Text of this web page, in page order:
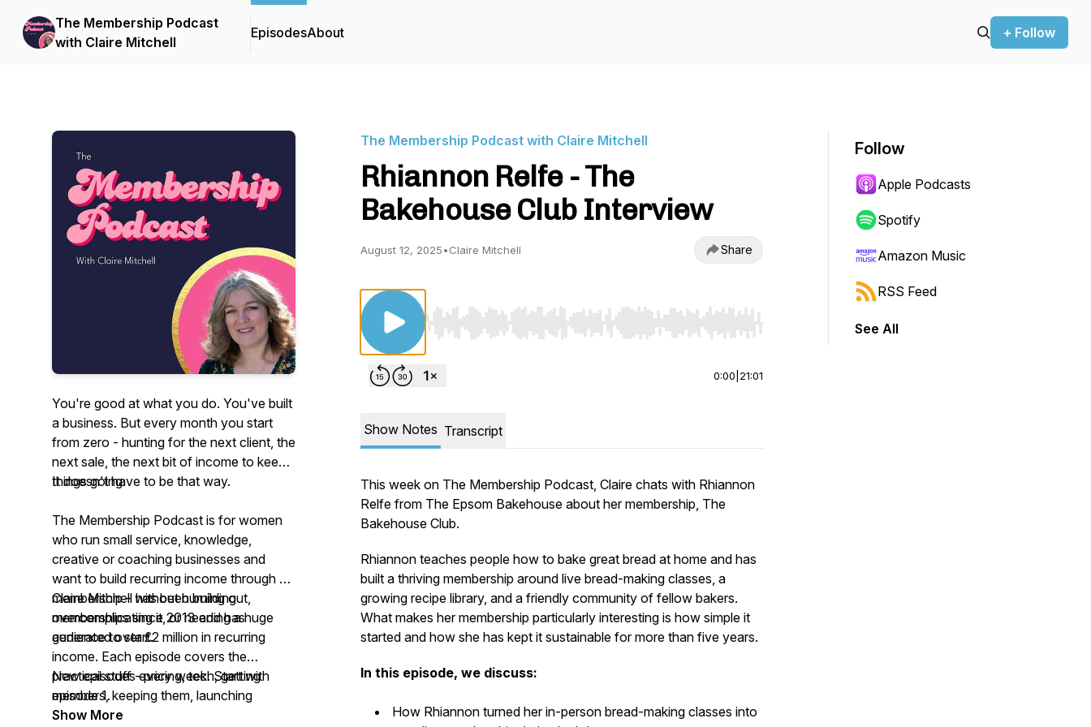
The Membership Podcast
with Claire Mitchell
EpisodesAbout + Follow
You're good at what you do. You've built
a business. But every month you start
from zero - hunting for the next client, the
next sale, the next bit of income to keep
things going.
It doesn't have to be that way.
The Membership Podcast is for women
who run small service, knowledge,
creative or coaching businesses and
want to build recurring income through a
membership - without burning out,
overcomplicating it, or needing a huge
audience to start.
Claire Mitchell has been building
memberships since 2013 and has
generated over £2 million in recurring
income. Each episode covers the
practical stuff - pricing, tech, getting
members, keeping them, launching
without the drama - in a way that fits
New episodes every week. Start with
episode 1.
Show More
The Membership Podcast with Claire Mitchell
Rhiannon Relfe - The
Bakehouse Club Interview
August 12, 2025•Claire Mitchell Share
Use Left/Right to seek, Home/End to jump to start or end. Hold shift to jump forward or backward.
0:00 21:01
Show Notes Transcript
This week on The Membership Podcast, Claire chats with Rhiannon
Relfe from The Epsom Bakehouse about her membership, The
Bakehouse Club.
Rhiannon teaches people how to bake great bread at home and has
built a thriving membership around live bread-making classes, a
growing recipe library, and a friendly community of fellow bakers.
What makes her membership particularly interesting is how simple it
started and how she has kept it sustainable for more than five years.
In this episode, we discuss:
How Rhiannon turned her in-person bread-making classes into
Follow
Apple Podcasts
Spotify
Amazon Music
RSS Feed
See All